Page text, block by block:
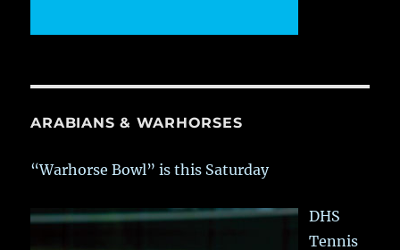
ARABIANS & WARHORSES
“Warhorse Bowl” is this Saturday
DHS
Tennis